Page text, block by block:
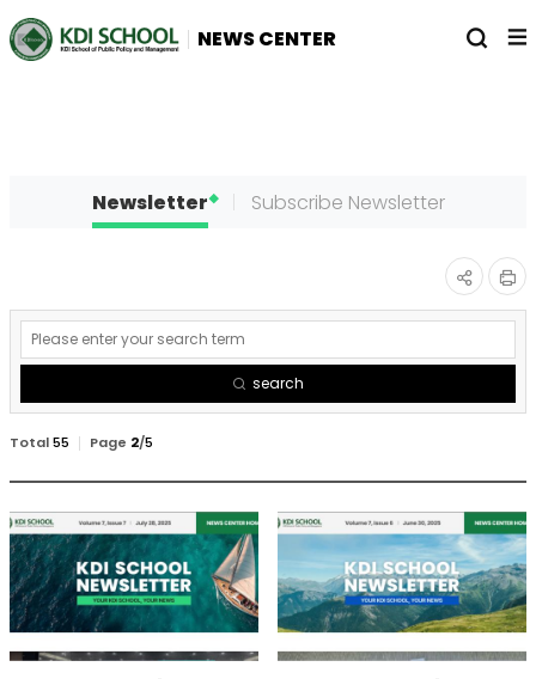
NEWS CENTER
열
전
체
Newsletter Subscribe Newsletter
공유
하기
인
게
시
물
검
색
search
Total55 Page 2/5